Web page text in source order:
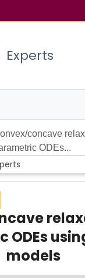
Experts
concave
ODEs...
ODEs
models